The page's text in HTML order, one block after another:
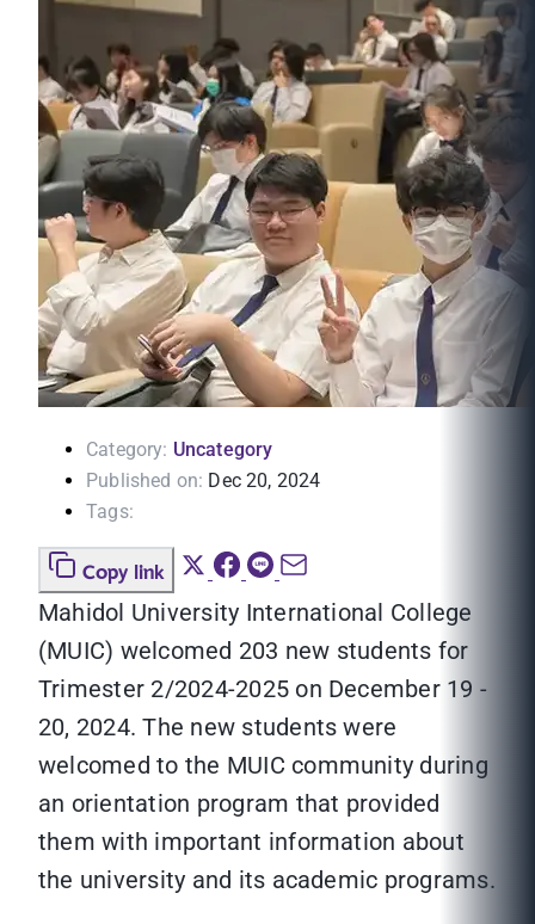
Category: Uncategory
Published on: Dec 20, 2024
Tags:
Copy link
Mahidol University International College
(MUIC) welcomed 203 new students for
Trimester 2/2024-2025 on December 19 -
20, 2024. The new students were
welcomed to the MUIC community during
an orientation program that provided
them with important information about
the university and its academic programs.